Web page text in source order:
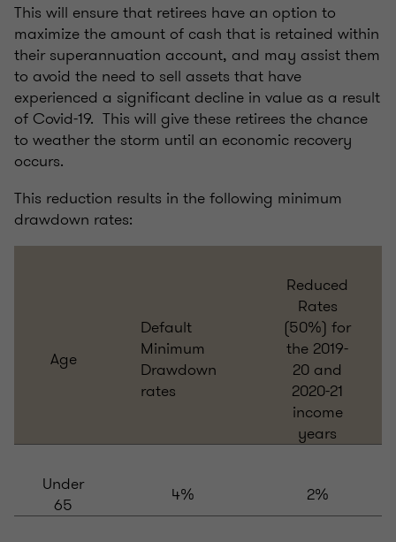
This will ensure that retirees have an option to
maximize the amount of cash that is retained within
their superannuation account, and may assist them
to avoid the need to sell assets that have
experienced a significant decline in value as a result
of Covid-19. This will give these retirees the chance
to weather the storm until an economic recovery
occurs.
This reduction results in the following minimum
drawdown rates:
Age
Default
Minimum
Drawdown
rates
Reduced
Rates
(50%) for
the 2019-
20 and
2020-21
income
years
Under
65
4% 2%